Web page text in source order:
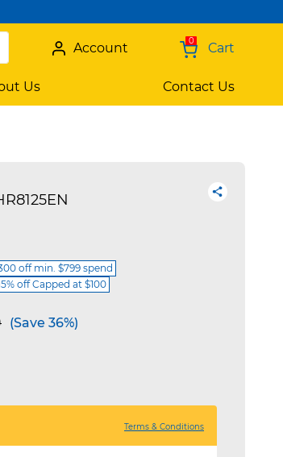
0 Cart
Account
Us Contact Us
off min. $799 spend
off Capped at $100
to(Save 36%)
Terms & Conditions